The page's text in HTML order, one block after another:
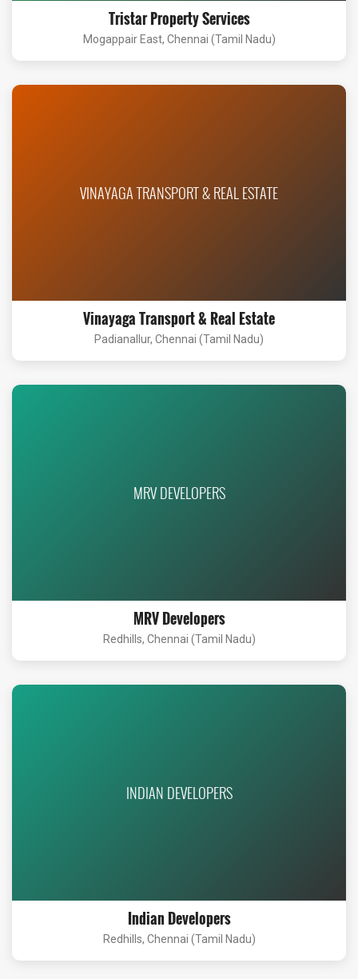
Tristar Property Services
Mogappair East, Chennai (Tamil Nadu)
VINAYAGA TRANSPORT & REAL ESTATE
Vinayaga Transport & Real Estate
Padianallur, Chennai (Tamil Nadu)
MRV DEVELOPERS
MRV Developers
Redhills, Chennai (Tamil Nadu)
INDIAN DEVELOPERS
Indian Developers
Redhills, Chennai (Tamil Nadu)